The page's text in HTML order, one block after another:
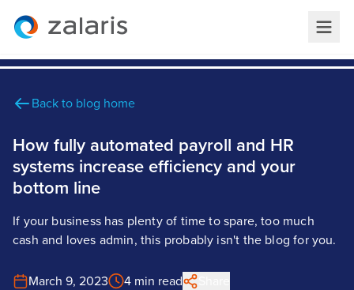
Back to blog home
How fully automated payroll and HR
systems increase efficiency and your
bottom line
If your business has plenty of time to spare, too much
cash and loves admin, this probably isn't the blog for you.
March 9, 2023 4 min read